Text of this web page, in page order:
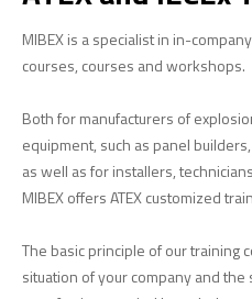
ATEX 114
IECEx 02
ATEX and IECEx differences
ATEX Marking
References
MIBEX is a specialist in in-
courses, courses and workshops.
Both for manufacturers of
equipment, such as panel
as well as for installers,
MIBEX offers ATEX customized
The basic principle of our training
situation of your company and